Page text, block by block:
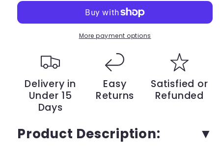
with
Sun
Shade
Sail
–
Rectangle
Garden
for
Terrace,
Space
with
Our
–
Rectangle
for
Terrace,
More payment options
Delivery in
Under 15
Days
Easy
Returns
Satisfied or
Refunded
Product Description: